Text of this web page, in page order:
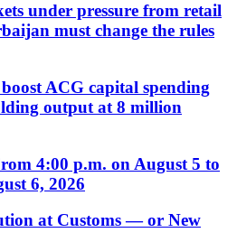
under pressure from retail
must change the rules
ACG capital spending
output at 8 million
4:00 p.m. on August 5 to
6, 2026
at Customs — or New